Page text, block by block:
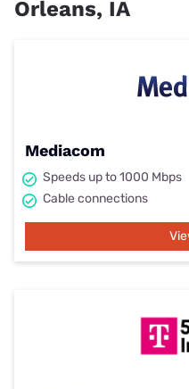
Orleans, IA
Mediacom
Speeds up to 1000 Mbps
Cable connections